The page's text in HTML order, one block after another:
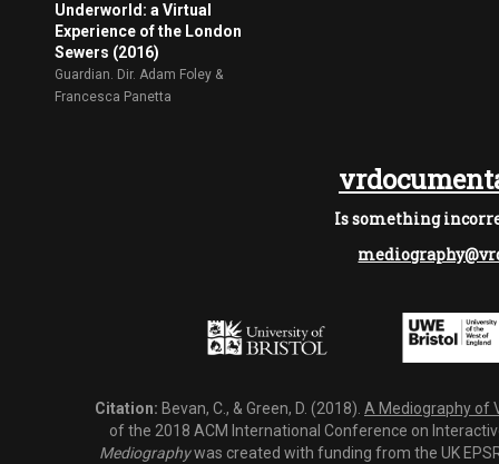
Underworld: a Virtual
Experience of the London
Sewers (2016)
Guardian. Dir. Adam Foley &
Francesca Panetta
Is something
Citation: Bevan, C., & Green, D. (2018). A Mediography of
of the 2018 ACM International Conference on
Mediographywas created with funding from the UK